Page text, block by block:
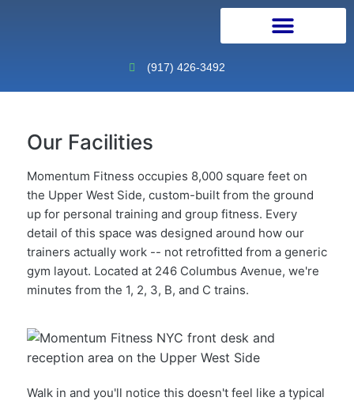
(917) 426-3492
Our Facilities
Momentum Fitness occupies 8,000 square feet on
the Upper West Side, custom-built from the ground
up for personal training and group fitness. Every
detail of this space was designed around how our
trainers actually work -- not retrofitted from a generic
gym layout. Located at 246 Columbus Avenue, we're
minutes from the 1, 2, 3, B, and C trains.
Walk in and you'll notice this doesn't feel like a typical